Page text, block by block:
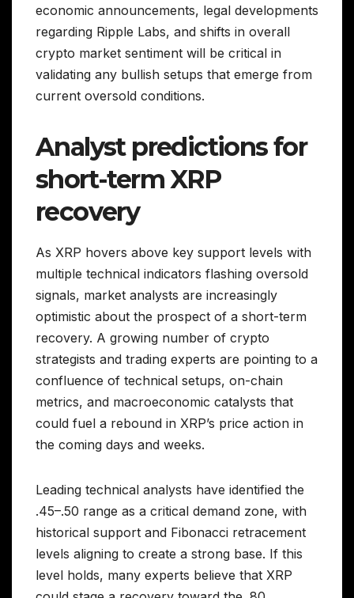
economic announcements, legal developments
regarding Ripple Labs, and shifts in overall
crypto market sentiment will be critical in
validating any bullish setups that emerge from
current oversold conditions.
Analyst predictions for
short-term XRP
recovery
As XRP hovers above key support levels with
multiple technical indicators flashing oversold
signals, market analysts are increasingly
optimistic about the prospect of a short-term
recovery. A growing number of crypto
strategists and trading experts are pointing to a
confluence of technical setups, on-chain
metrics, and macroeconomic catalysts that
could fuel a rebound in XRP’s price action in
the coming days and weeks.
Leading technical analysts have identified the
.45–.50 range as a critical demand zone, with
historical support and Fibonacci retracement
levels aligning to create a strong base. If this
level holds, many experts believe that XRP